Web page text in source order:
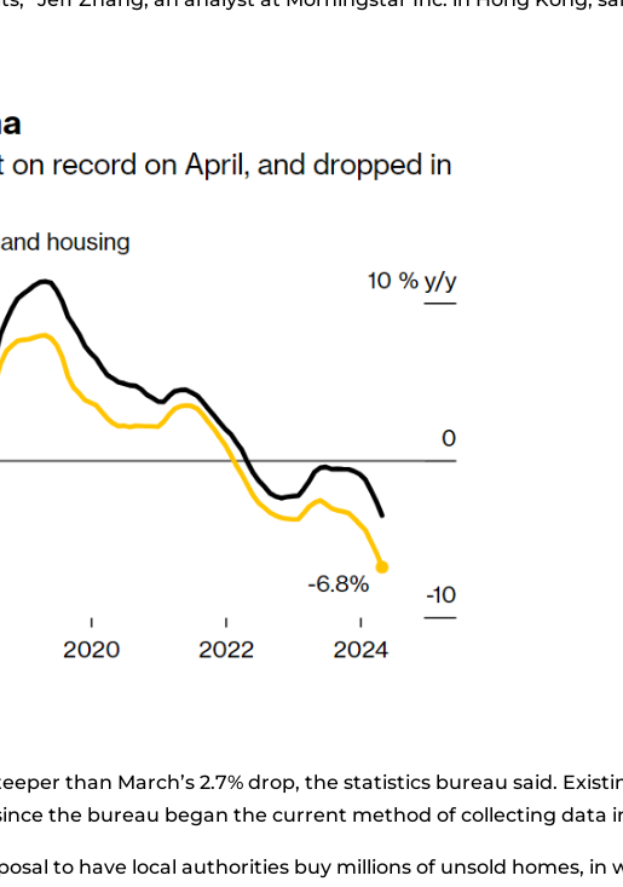
than March’s 2.7% drop, the statistics bureau said.
the bureau began the current method of collecting data in
to have local authorities buy millions of unsold homes, in